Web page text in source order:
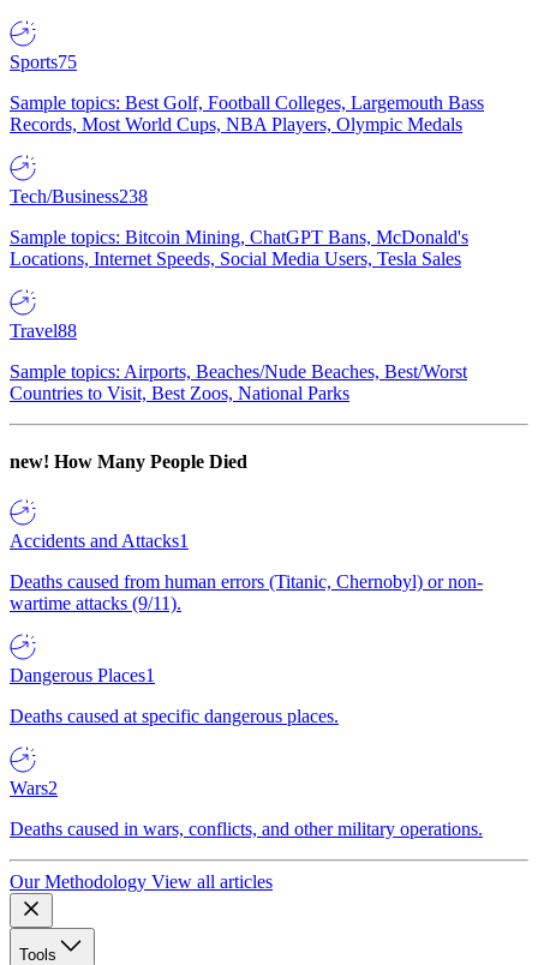
Sports75
Sample topics: Best Golf, Football Colleges, Largemouth Bass
Records, Most World Cups, NBA Players, Olympic Medals
Tech/Business238
Sample topics: Bitcoin Mining, ChatGPT Bans, McDonald's
Locations, Internet Speeds, Social Media Users, Tesla Sales
Travel88
Sample topics: Airports, Beaches/Nude Beaches, Best/Worst
Countries to Visit, Best Zoos, National Parks
new! How Many People Died
Accidents and Attacks1
Deaths caused from human errors (Titanic, Chernobyl) or non-
wartime attacks (9/11).
Dangerous Places1
Deaths caused at specific dangerous places.
Wars2
Deaths caused in wars, conflicts, and other military operations.
Our Methodology View all articles
Tools